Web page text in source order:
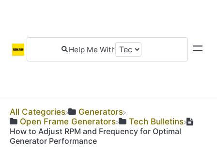
All Categories
​Generators
​Open Frame Generators
​Tech Bulletins
How to Adjust RPM and Frequency for Optimal
Generator Performance